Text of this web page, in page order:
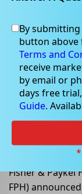
Sep 01, 2022
Fisher &
second
Fisher & Paykel
FPH)
By
button above
Terms and
receive
by email or
days free
Guide.